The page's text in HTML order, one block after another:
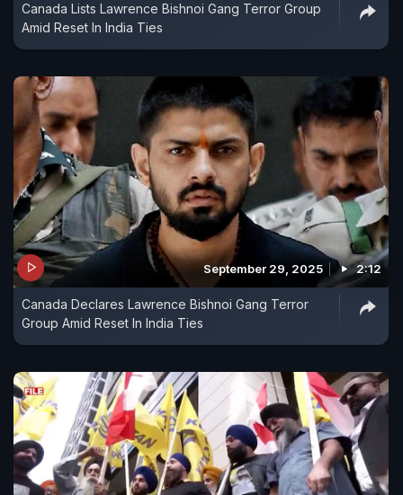
Canada Lists Lawrence Bishnoi Gang Terror Group
Amid Reset In India Ties
September 29, 2025 2:12
Canada Declares Lawrence Bishnoi Gang Terror
Group Amid Reset In India Ties